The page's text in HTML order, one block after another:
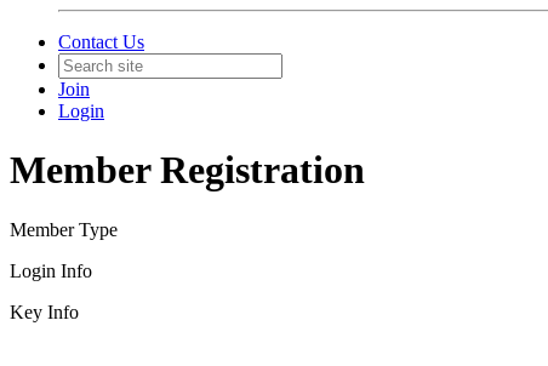
Contact Us
Join
Login
Member Registration
Member Type
Login Info
Key Info